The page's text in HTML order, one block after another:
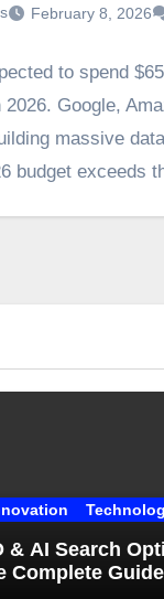
February 8, 2026
to spend
Google,
massive
budget exceeds
& AI Search
Complete